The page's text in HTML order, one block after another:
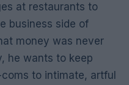
at restaurants to
business side of
money was never
he wants to keep
to intimate, artful